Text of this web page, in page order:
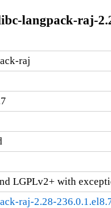
langpack-raj-
raj
LGPLv2+ with
raj-2.28-